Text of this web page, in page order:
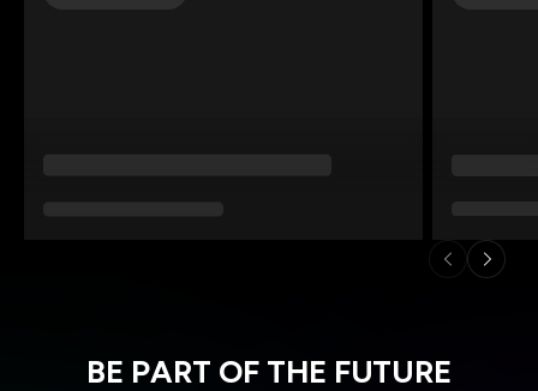
BE PART OF THE FUTURE